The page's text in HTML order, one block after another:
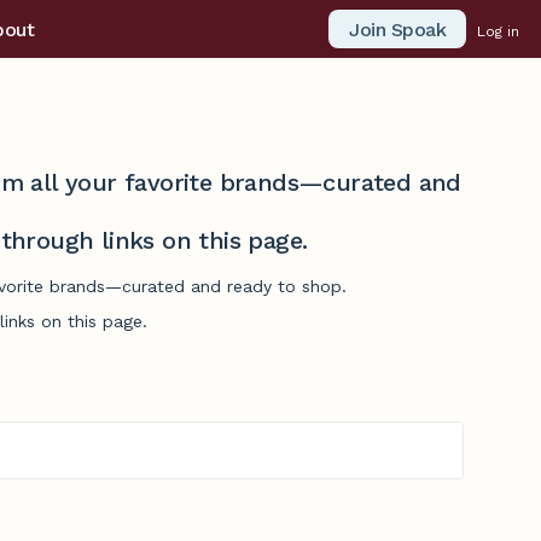
Join Spoak Log in
all your favorite brands—curated and
links on this page.
brands—curated and ready to shop.
on this page.